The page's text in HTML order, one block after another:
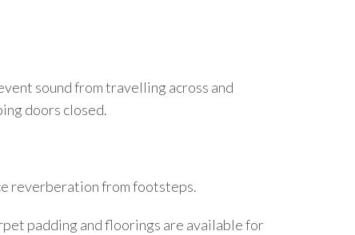
sound from travelling across and
doors closed.
reverberation from footsteps.
padding and floorings are available for